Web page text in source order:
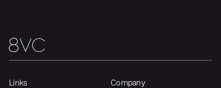
Links Company